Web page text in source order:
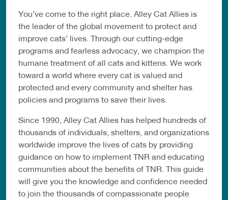
You’ve come to the right place. Alley Cat Allies is
the leader of the global movement to protect and
improve cats’ lives. Through our cutting-edge
programs and fearless advocacy, we champion the
humane treatment of all cats and kittens. We work
toward a world where every cat is valued and
protected and every community and shelter has
policies and programs to save their lives.
Since 1990, Alley Cat Allies has helped hundreds of
thousands of individuals, shelters, and organizations
worldwide improve the lives of cats by providing
guidance on how to implement TNR and educating
communities about the benefits of TNR. This guide
will give you the knowledge and confidence needed
to join the thousands of compassionate people